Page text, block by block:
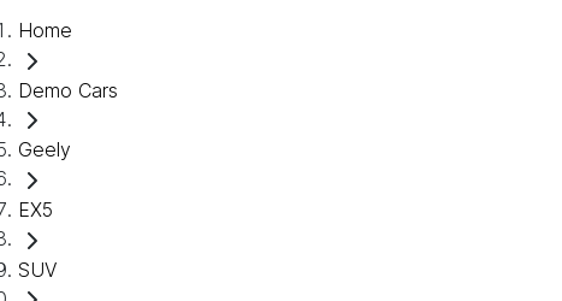
Home
Demo Cars
Geely
EX5
SUV